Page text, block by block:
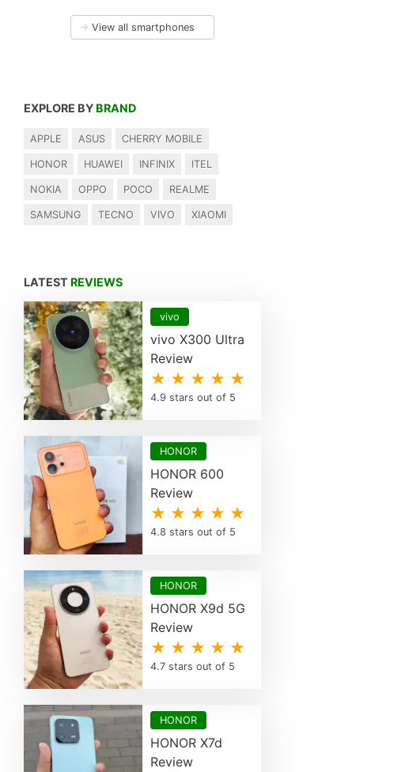
→ View all smartphones
EXPLORE BY BRAND
APPLE ASUS CHERRY MOBILE
HONOR HUAWEI INFINIX ITEL
NOKIA OPPO POCO REALME
SAMSUNG TECNO VIVO XIAOMI
LATEST REVIEWS
vivo
vivo X300 Ultra
Review
★ ★ ★ ★ ★
4.9 stars out of 5
HONOR
HONOR 600
Review
★ ★ ★ ★ ★
4.8 stars out of 5
HONOR
HONOR X9d 5G
Review
★ ★ ★ ★ ★
4.7 stars out of 5
HONOR
HONOR X7d
Review